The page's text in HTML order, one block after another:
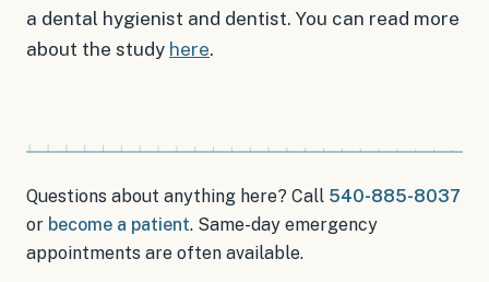
a dental hygienist and dentist. You can read more
about the study here.
Questions about anything here? Call 540-885-8037
or become a patient. Same-day emergency
appointments are often available.